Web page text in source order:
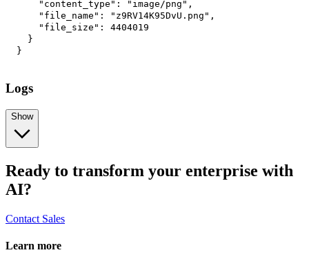
"content_type" : "image/png" ,
"file_name" : "z9RV14K95DvU.png" ,
"file_size" :
4404019
}
}
Logs
Show
Ready to transform your enterprise with
AI?
Contact Sales
Learn more